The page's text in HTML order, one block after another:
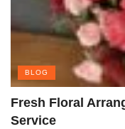
BLOG
Fresh Floral
Service